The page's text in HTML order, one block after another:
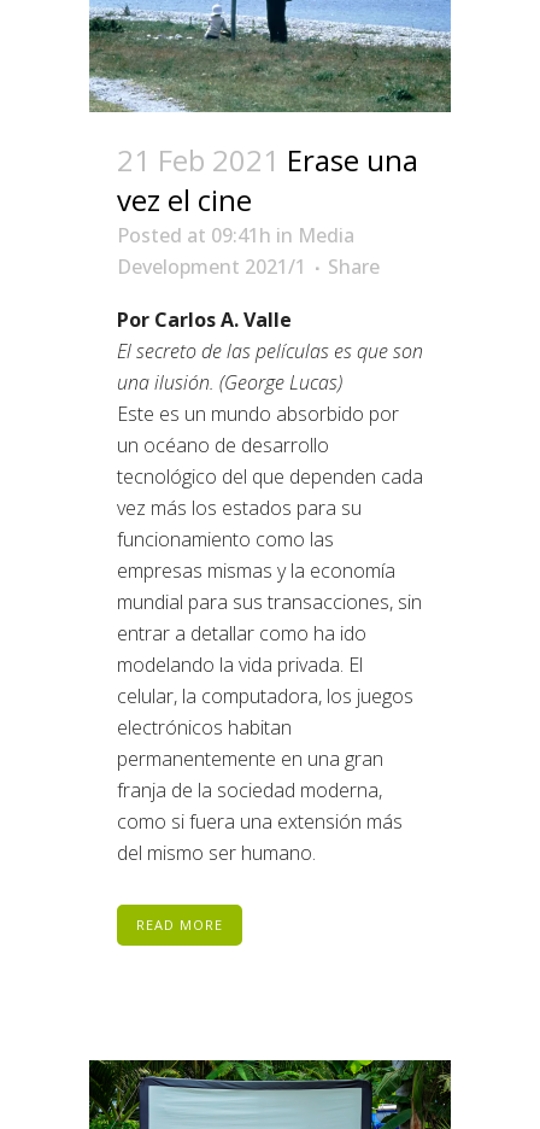
21 Feb 2021 Erase una
vez el cine
Posted at 09:41h in Media
Development 2021/1
Share
Por Carlos A. Valle
El secreto de las películas es que son
una ilusión. (George Lucas)
Este es un mundo absorbido por
un océano de desarrollo
tecnológico del que dependen cada
vez más los estados para su
funcionamiento como las
empresas mismas y la economía
mundial para sus transacciones, sin
entrar a detallar como ha ido
modelando la vida privada. El
celular, la computadora, los juegos
electrónicos habitan
permanentemente en una gran
franja de la sociedad moderna,
como si fuera una extensión más
del mismo ser humano.
READ MORE